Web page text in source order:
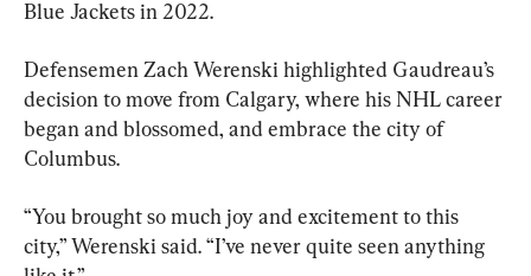
Blue Jackets in 2022.
Defensemen Zach Werenski highlighted Gaudreau’s
decision to move from Calgary, where his NHL career
began and blossomed, and embrace the city of
Columbus.
“You brought so much joy and excitement to this
city,” Werenski said. “I’ve never quite seen anything